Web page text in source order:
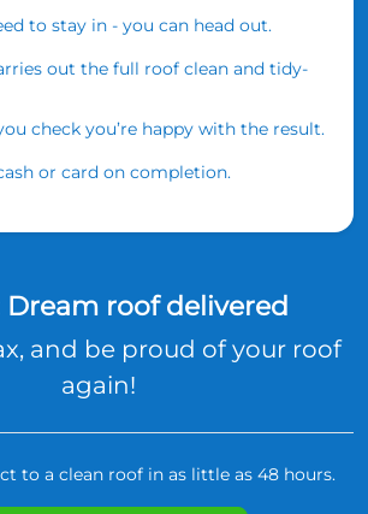
to stay in - you can head out.
out the full roof clean and tidy-
check you’re happy with the result.
or card on completion.
Dream roof delivered
and be proud of your roof
again!
to a clean roof in as little as 48 hours.